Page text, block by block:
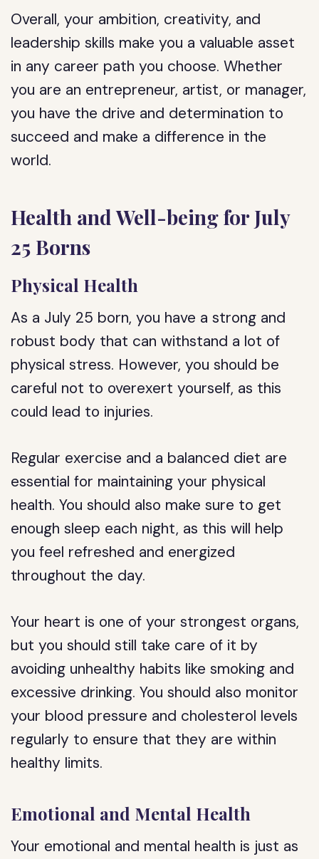
Overall, your ambition, creativity, and
leadership skills make you a valuable asset
in any career path you choose. Whether
you are an entrepreneur, artist, or manager,
you have the drive and determination to
succeed and make a difference in the
world.
Health and Well-being for July
25 Borns
Physical Health
As a July 25 born, you have a strong and
robust body that can withstand a lot of
physical stress. However, you should be
careful not to overexert yourself, as this
could lead to injuries.
Regular exercise and a balanced diet are
essential for maintaining your physical
health. You should also make sure to get
enough sleep each night, as this will help
you feel refreshed and energized
throughout the day.
Your heart is one of your strongest organs,
but you should still take care of it by
avoiding unhealthy habits like smoking and
excessive drinking. You should also monitor
your blood pressure and cholesterol levels
regularly to ensure that they are within
healthy limits.
Emotional and Mental Health
Your emotional and mental health is just as